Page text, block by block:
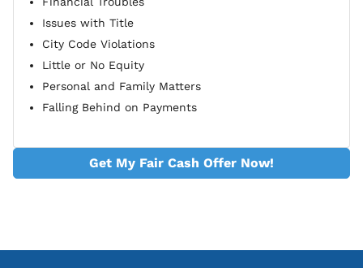
Issues with Title
City Code Violations
Little or No Equity
Personal and Family Matters
Falling Behind on Payments
Get My Fair Cash Offer Now!